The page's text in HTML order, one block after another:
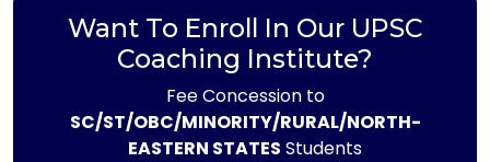
Want To Enroll In Our UPSC
Coaching Institute?
Fee Concession to
SC/ST/OBC/MINORITY/RURAL/NORTH-
EASTERN STATES Students